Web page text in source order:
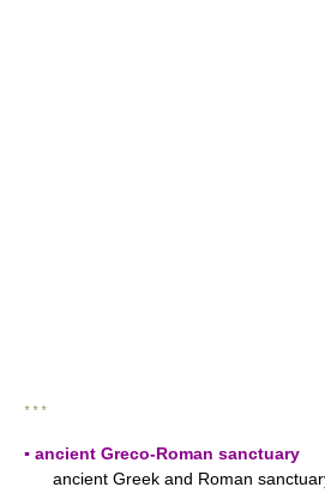
* * *
▪ ancient Greco-Roman sanctuary
ancient Greek and Roman